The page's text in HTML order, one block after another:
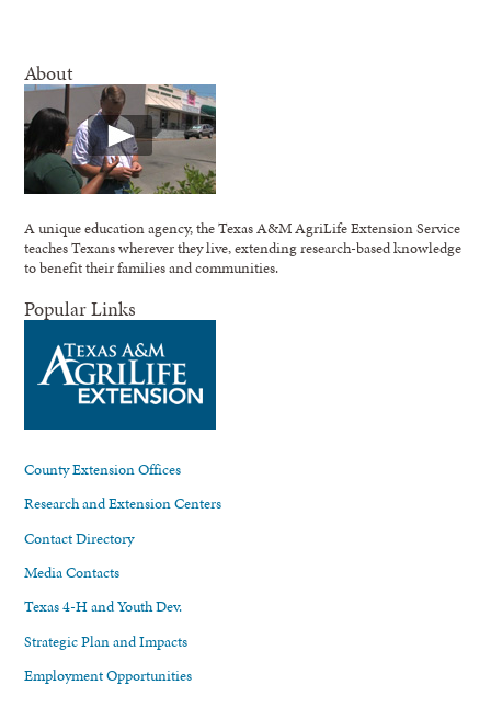
About
A unique education agency, the Texas A&M AgriLife Extension Service
teaches Texans wherever they live, extending research-based knowledge
to benefit their families and communities.
Popular Links
County Extension Offices
Research and Extension Centers
Contact Directory
Media Contacts
Texas 4-H and Youth Dev.
Strategic Plan and Impacts
Employment Opportunities